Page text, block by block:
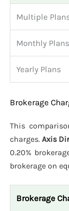
Multiple
Monthly Plans
Yearly Plans
Brokerage
This
charges. Axis
0.20%
brokerage on
Brokerage